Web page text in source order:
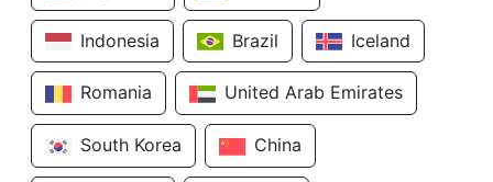
Indonesia Brazil Iceland
Romania United Arab Emirates
South Korea China